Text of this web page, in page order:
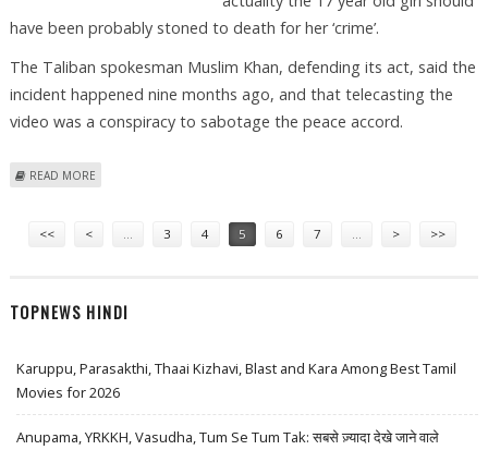
have been probably stoned to death for her ‘crime’.
The Taliban spokesman Muslim Khan, defending its act, said the
incident happened nine months ago, and that telecasting the
video was a conspiracy to sabotage the peace accord.
READ MORE
<< < … 3 4 5 6 7 … > >>
TOPNEWS HINDI
Karuppu, Parasakthi, Thaai Kizhavi, Blast and Kara Among Best Tamil
Movies for 2026
Anupama, YRKKH, Vasudha, Tum Se Tum Tak: सबसे ज़्यादा देखे जाने वाले